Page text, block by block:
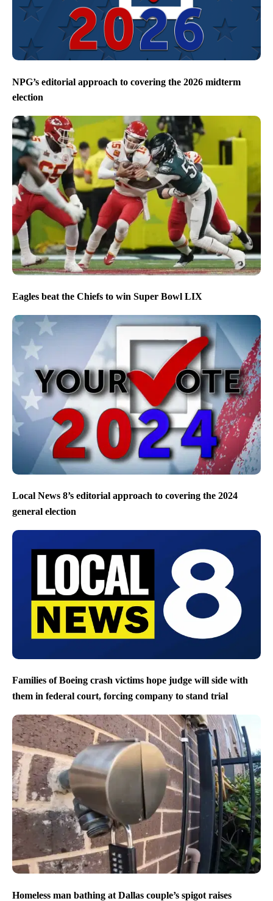
NPG’s editorial approach to covering the 2026 midterm
election
Eagles beat the Chiefs to win Super Bowl LIX
Local News 8’s editorial approach to covering the 2024
general election
Families of Boeing crash victims hope judge will side with
them in federal court, forcing company to stand trial
Homeless man bathing at Dallas couple’s spigot raises